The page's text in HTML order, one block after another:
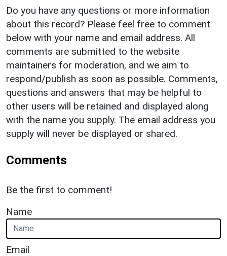
Do you have any questions or more information
about this record? Please feel free to comment
below with your name and email address. All
comments are submitted to the website
maintainers for moderation, and we aim to
respond/publish as soon as possible. Comments,
questions and answers that may be helpful to
other users will be retained and displayed along
with the name you supply. The email address you
supply will never be displayed or shared.
Comments
Be the first to comment!
Name
Email